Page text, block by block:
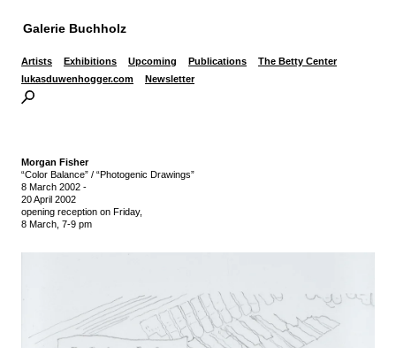
Galerie Buchholz
Artists Exhibitions Upcoming Publications
The Betty Center
lukasduwenhogger.com
Newsletter
Morgan Fisher
“Color Balance” / “Photogenic Drawings”
8 March 2002 -
20 April 2002
opening reception on Friday,
8 March, 7-9 pm